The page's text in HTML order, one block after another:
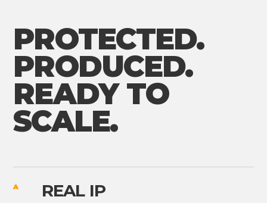
PROTECTED.
PRODUCED.
READY TO
SCALE.
A REAL IP